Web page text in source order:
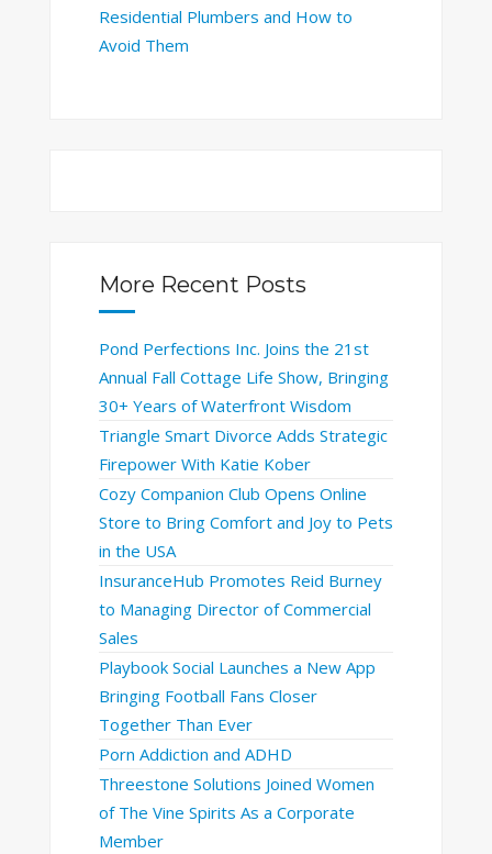
Residential Plumbers and How to
Avoid Them
More Recent Posts
Pond Perfections Inc. Joins the 21st
Annual Fall Cottage Life Show, Bringing
30+ Years of Waterfront Wisdom
Triangle Smart Divorce Adds Strategic
Firepower With Katie Kober
Cozy Companion Club Opens Online
Store to Bring Comfort and Joy to Pets
in the USA
InsuranceHub Promotes Reid Burney
to Managing Director of Commercial
Sales
Playbook Social Launches a New App
Bringing Football Fans Closer
Together Than Ever
Porn Addiction and ADHD
Threestone Solutions Joined Women
of The Vine Spirits As a Corporate
Member